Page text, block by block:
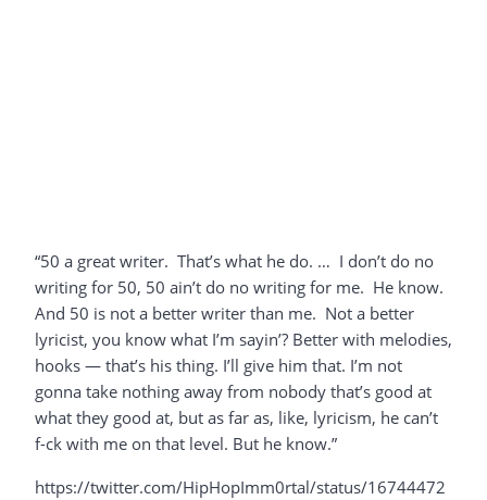
“50 a great writer. That’s what he do. … I don’t do no
writing for 50, 50 ain’t do no writing for me. He know.
And 50 is not a better writer than me. Not a better
lyricist, you know what I’m sayin’? Better with melodies,
hooks — that’s his thing. I’ll give him that. I’m not
gonna take nothing away from nobody that’s good at
what they good at, but as far as, like, lyricism, he can’t
f-ck with me on that level. But he know.”
https://twitter.com/HipHopImm0rtal/status/16744472